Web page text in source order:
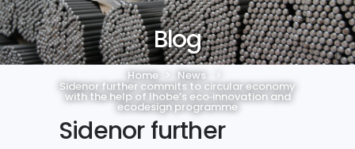
Blog
Home News
Sidenor further commits to circular economy
with the help of Ihobe’s eco‑innovation and
ecodesign programme
Sidenor further